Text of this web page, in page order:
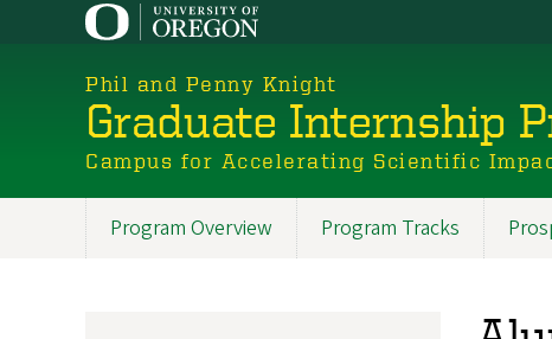
Phil and Penny Knight
Graduate Internship
Campus for Accelerating Scientific
Promoted
Program Overview Program Tracks